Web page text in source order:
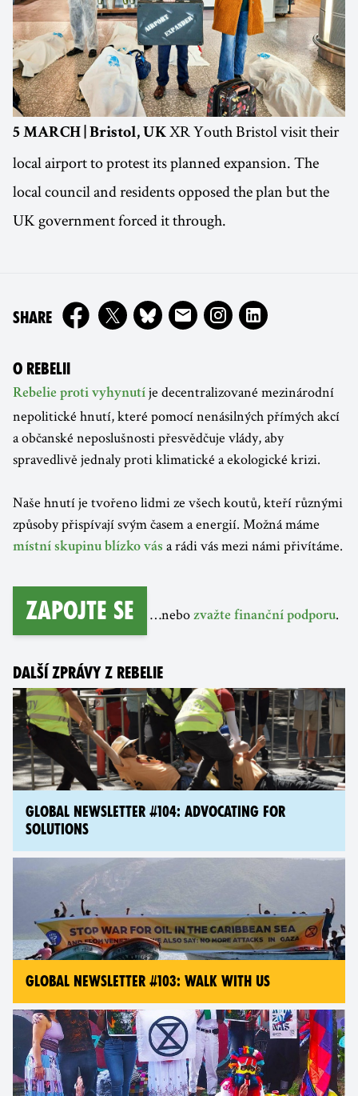
5 MARCH | Bristol, UK XR Youth Bristol visit their
local airport to protest its planned expansion. The
local council and residents opposed the plan but the
UK government forced it through.
SHAREON
O REBELII
Rebelie proti vyhynutí je decentralizované mezinárodní
nepolitické hnutí, které pomocí nenásilných přímých akcí
a občanské neposlušnosti přesvědčuje vlády, aby
spravedlivě jednaly proti klimatické a ekologické krizi.
Naše hnutí je tvořeno lidmi ze všech koutů, kteří různými
způsoby přispívají svým časem a energií. Možná máme
místní skupinu blízko vás a rádi vás mezi námi přivítáme.
Zapojte se …nebo zvažte finanční podporu.
DALŠÍ ZPRÁVY Z REBELIE
GLOBAL NEWSLETTER #104: ADVOCATING FOR
SOLUTIONS
GLOBAL NEWSLETTER #103: WALK WITH US